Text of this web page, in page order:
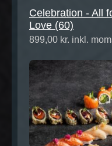
Celebration - All
Love (60)
899,00 kr. inkl.